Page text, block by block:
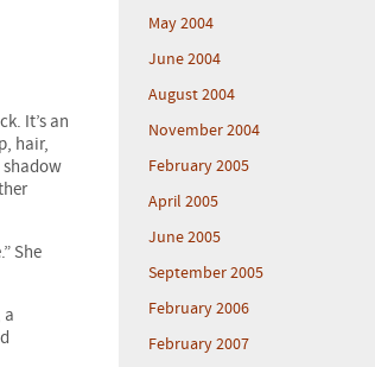
May 2004
June 2004
August 2004
November 2004
February 2005
April 2005
June 2005
September 2005
February 2006
February 2007
It’s an
hair,
shadow
She
a